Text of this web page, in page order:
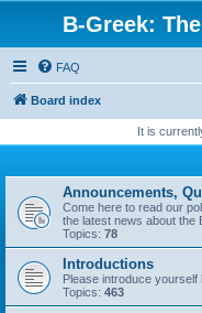
B-Greek:
FAQ
Board index
It is
Announcements,
Come here to read our
the latest news about the
Topics: 78
Introductions
Please introduce yourself
Topics: 463